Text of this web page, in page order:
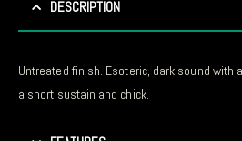
DESCRIPTION
Untreated finish. Esoteric, dark sound with
a short sustain and chick.